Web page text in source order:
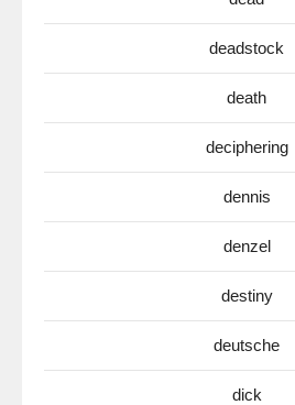
deadstock
death
deciphering
dennis
denzel
destiny
deutsche
dick